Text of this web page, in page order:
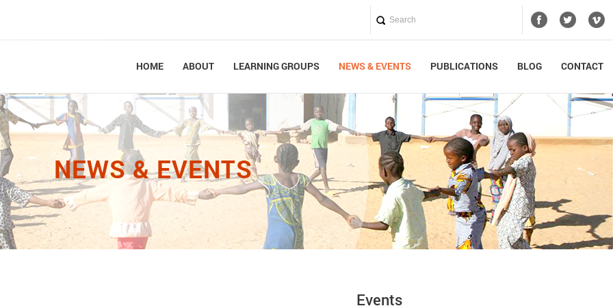
HOME ABOUT LEARNING GROUPS NEWS & EVENTS PUBLICATIONS BLOG CONTACT
NEWS & EVENTS
Events